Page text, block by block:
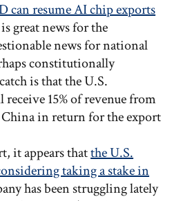
can resume AI chip exports
great news for the
news for national
constitutionally
is that the U.S.
15% of revenue from
China in return for the export
it appears thatthe U.S.
taking a stake in
has been struggling lately